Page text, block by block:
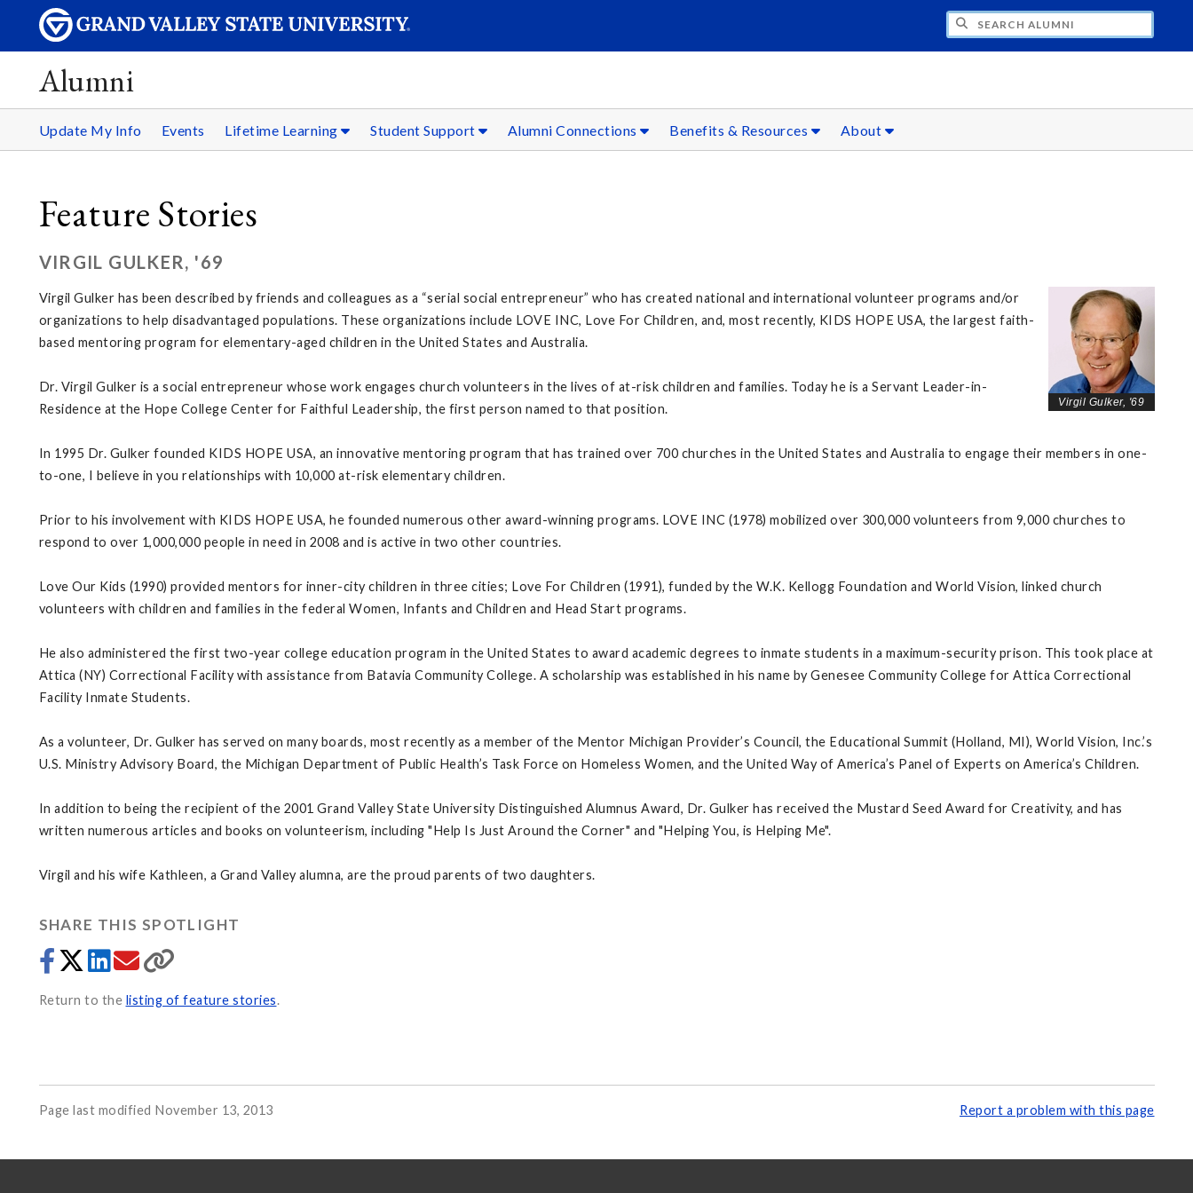
Alumni
Update My Info Events Lifetime Learning Student Support Alumni Connections Benefits & Resources About
Feature Stories
VIRGIL GULKER, '69
Virgil Gulker, '69
Virgil Gulker has been described by friends and colleagues as a “serial social entrepreneur” who has created national and international volunteer programs and/or
organizations to help disadvantaged populations. These organizations include LOVE INC, Love For Children, and, most recently, KIDS HOPE USA, the largest faith-
based mentoring program for elementary-aged children in the United States and Australia.
Dr. Virgil Gulker is a social entrepreneur whose work engages church volunteers in the lives of at-risk children and families. Today he is a Servant Leader-in-
Residence at the Hope College Center for Faithful Leadership, the first person named to that position.
In 1995 Dr. Gulker founded KIDS HOPE USA, an innovative mentoring program that has trained over 700 churches in the United States and Australia to engage their members in one-
to-one, I believe in you relationships with 10,000 at-risk elementary children.
Prior to his involvement with KIDS HOPE USA, he founded numerous other award-winning programs. LOVE INC (1978) mobilized over 300,000 volunteers from 9,000 churches to
respond to over 1,000,000 people in need in 2008 and is active in two other countries.
Love Our Kids (1990) provided mentors for inner-city children in three cities; Love For Children (1991), funded by the W.K. Kellogg Foundation and World Vision, linked church
volunteers with children and families in the federal Women, Infants and Children and Head Start programs.
He also administered the first two-year college education program in the United States to award academic degrees to inmate students in a maximum-security prison. This took place at
Attica (NY) Correctional Facility with assistance from Batavia Community College. A scholarship was established in his name by Genesee Community College for Attica Correctional
Facility Inmate Students.
As a volunteer, Dr. Gulker has served on many boards, most recently as a member of the Mentor Michigan Provider’s Council, the Educational Summit (Holland, MI), World Vision, Inc.’s
U.S. Ministry Advisory Board, the Michigan Department of Public Health’s Task Force on Homeless Women, and the United Way of America’s Panel of Experts on America’s Children.
In addition to being the recipient of the 2001 Grand Valley State University Distinguished Alumnus Award, Dr. Gulker has received the Mustard Seed Award for Creativity, and has
written numerous articles and books on volunteerism, including "Help Is Just Around the Corner" and "Helping You, is Helping Me".
Virgil and his wife Kathleen, a Grand Valley alumna, are the proud parents of two daughters.
SHARE THIS SPOTLIGHT
Return to the listing of feature stories.
Page last modified November 13, 2013 Report a problem with this page